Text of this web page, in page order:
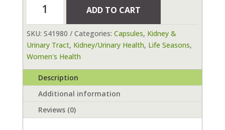
90
Ct
quantity
ADD TO CART
SKU: S41980 Categories: Capsules, Kidney &
Urinary Tract, Kidney/Urinary Health, Life Seasons,
Women's Health
Description
Additional information
Reviews (0)